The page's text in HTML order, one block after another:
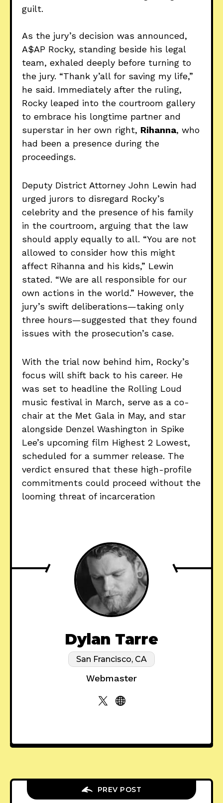
guilt.
As the jury’s decision was announced,
A$AP Rocky, standing beside his legal
team, exhaled deeply before turning to
the jury. “Thank y’all for saving my life,”
he said. Immediately after the ruling,
Rocky leaped into the courtroom gallery
to embrace his longtime partner and
superstar in her own right, Rihanna, who
had been a presence during the
proceedings.
Deputy District Attorney John Lewin had
urged jurors to disregard Rocky’s
celebrity and the presence of his family
in the courtroom, arguing that the law
should apply equally to all. “You are not
allowed to consider how this might
affect Rihanna and his kids,” Lewin
stated. “We are all responsible for our
own actions in the world.” However, the
jury’s swift deliberations—taking only
three hours—suggested that they found
issues with the prosecution’s case.
With the trial now behind him, Rocky’s
focus will shift back to his career. He
was set to headline the Rolling Loud
music festival in March, serve as a co-
chair at the Met Gala in May, and star
alongside Denzel Washington in Spike
Lee’s upcoming film Highest 2 Lowest,
scheduled for a summer release. The
verdict ensured that these high-profile
commitments could proceed without the
looming threat of incarceration
Dylan Tarre
San Francisco, CA
Webmaster
PREV POST